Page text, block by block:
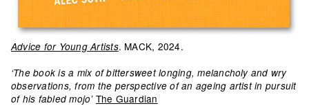
Advice for Young Artists. MACK, 2024.
‘The book is a mix of bittersweet longing, melancholy and wry
observations, from the perspective of an ageing artist in pursuit
of his fabled mojo’ The Guardian